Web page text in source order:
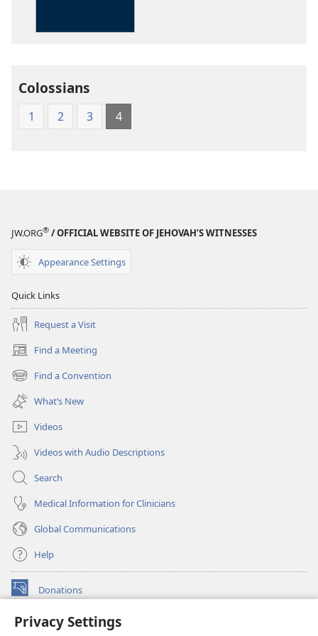
Privacy Settings
Colossians
1 2 3 4
JW.ORG® / OFFICIAL WEBSITE OF JEHOVAH’S WITNESSES
Appearance Settings
Quick Links
Request a Visit
Find a Meeting
(opens
new
window)
Find a Convention
(opens
new
window)
What’s New
Videos
Videos with Audio Descriptions
Search
Medical Information for Clinicians
Global Communications
Help
Donations
(opens
window)Watchtower ONLINE LIBRARY™